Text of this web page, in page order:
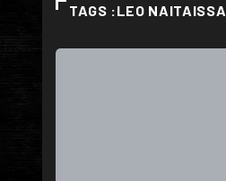
TAGS :LEO NAITAISSA